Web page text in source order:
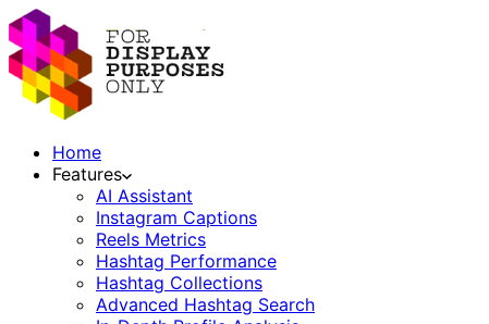
Home
Features
AI Assistant
Instagram Captions
Reels Metrics
Hashtag Performance
Hashtag Collections
Advanced Hashtag Search